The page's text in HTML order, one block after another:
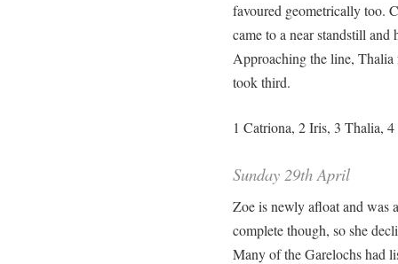
favoured geometrically too.
came to a near standstill and
Approaching the line, Thalia
took third.
1 Catriona, 2 Iris, 3 Thalia,
Sunday 29th April
Zoe is newly afloat and was
complete though, so she
Many of the Garelochs had